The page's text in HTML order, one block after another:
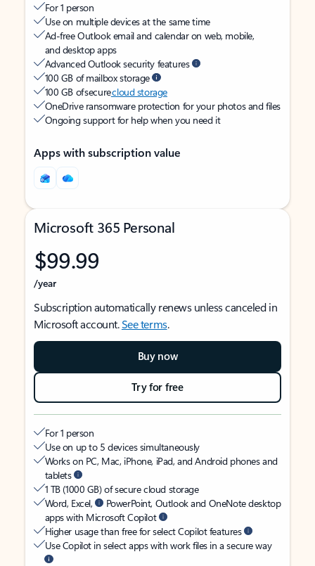
For 1 person
Use on multiple devices at the same time
Ad-free Outlook email and calendar on web, mobile,
and desktop apps
Advanced Outlook security features
100 GB of mailbox storage
100 GB of securecloud storage
OneDrive ransomware protection for your photos and files
Ongoing support for help when you need it
Apps with subscription value
Microsoft 365 Personal
$99.99
/year
Subscription automatically renews unless canceled in
Microsoft account.See terms.
Buy now
Try for free
For 1 person
Use on up to 5 devices simultaneously
Works on PC, Mac, iPhone, iPad, and Android phones and
tablets
1 TB (1000 GB) of secure cloud storage
Word, Excel,
PowerPoint, Outlook and OneNote desktop
apps with Microsoft Copilot
Higher usage than free for select Copilot features
Use Copilot in select apps with work files in a secure way